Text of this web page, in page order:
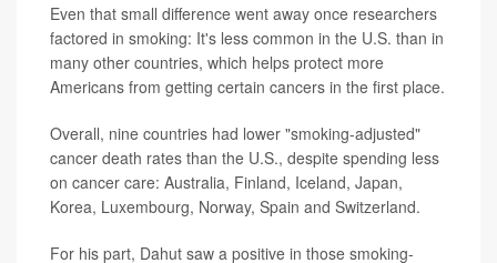
Even that small difference went away once researchers
factored in smoking: It's less common in the U.S. than in
many other countries, which helps protect more
Americans from getting certain cancers in the first place.
Overall, nine countries had lower "smoking-adjusted"
cancer death rates than the U.S., despite spending less
on cancer care: Australia, Finland, Iceland, Japan,
Korea, Luxembourg, Norway, Spain and Switzerland.
For his part, Dahut saw a positive in those smoking-